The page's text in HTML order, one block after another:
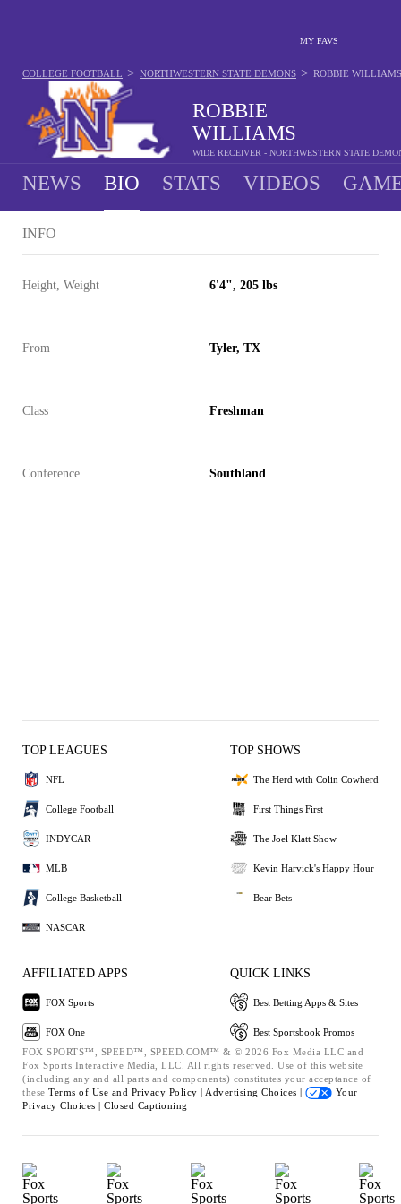
MY FAVS
ROBBIE
WILLIAMS
WIDE RECEIVER - NORTHWESTERN STATE
COLLEGE FOOTBALL > NORTHWESTERN STATE DEMONS > ROBBIE WILLIAMS
NEWS BIO STATS VIDEOS
INFO
Height, Weight 6'4", 205 lbs
From Tyler, TX
Class Freshman
Conference Southland
TOP LEAGUES
NFL
College Football
INDYCAR
MLB
College Basketball
NASCAR
TOP SHOWS
The Herd with Colin Cowherd
First Things First
The Joel Klatt Show
Kevin Harvick's Happy Hour
Bear Bets
AFFILIATED APPS
FOX Sports
FOX One
QUICK LINKS
Best Betting Apps & Sites
Best Sportsbook Promos
FOX SPORTS™, SPEED™, SPEED.COM™ & © 2026 Fox Media LLC and
Fox Sports Interactive Media, LLC. All rights reserved. Use of this website
(including any and all parts and components) constitutes your acceptance of
these Terms of Use and Privacy Policy | Advertising Choices |
Your
Privacy Choices | Closed Captioning